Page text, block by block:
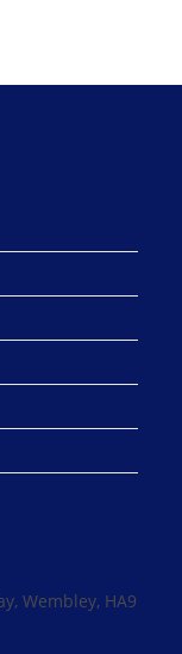
Wembley, HA9